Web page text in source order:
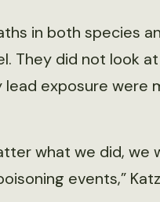
in both species
They did not look at
exposure were
what we did, we
events,”